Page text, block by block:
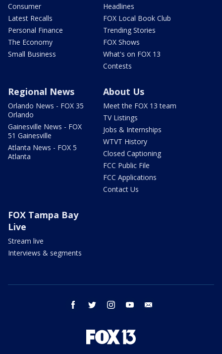
Consumer
Latest Recalls
Personal Finance
The Economy
Small Business
Headlines
FOX Local Book Club
Trending Stories
FOX Shows
What's on FOX 13
Contests
Regional News
Orlando News - FOX 35
Orlando
Gainesville News - FOX
51 Gainesville
Atlanta News - FOX 5
Atlanta
About Us
Meet the FOX 13 team
TV Listings
Jobs & Internships
WTVT History
Closed Captioning
FCC Public File
FCC Applications
Contact Us
FOX Tampa Bay
Live
Stream live
Interviews & segments
facebook twitter instagram youtube